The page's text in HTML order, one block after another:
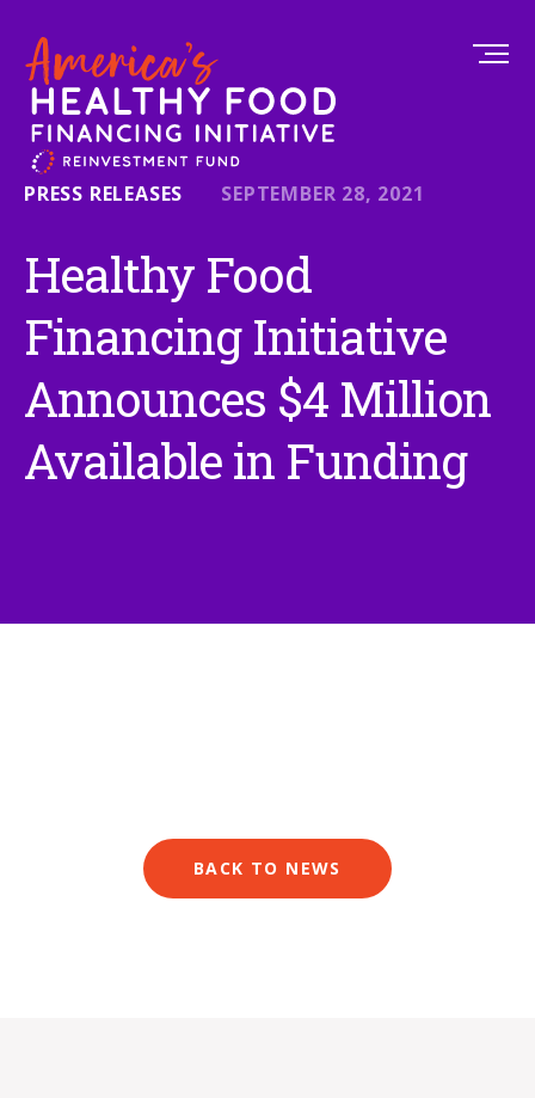
PRESS RELEASES SEPTEMBER 28, 2021
Healthy Food
Financing Initiative
Announces $4 Million
Available in Funding
BACK TO NEWS